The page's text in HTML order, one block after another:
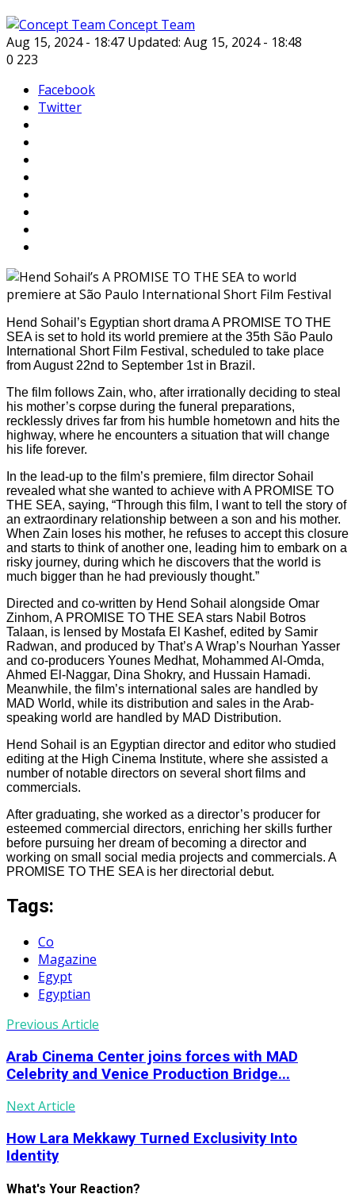
Concept Team
Aug 15, 2024 - 18:47 Updated: Aug 15, 2024 - 18:48
0 223
Facebook
Twitter
Hend Sohail’s Egyptian short drama A PROMISE TO THE
SEA is set to hold its world premiere at the 35th São Paulo
International Short Film Festival, scheduled to take place
from August 22nd to September 1st in Brazil.
The film follows Zain, who, after irrationally deciding to steal
his mother’s corpse during the funeral preparations,
recklessly drives far from his humble hometown and hits the
highway, where he encounters a situation that will change
his life forever.
In the lead-up to the film’s premiere, film director Sohail
revealed what she wanted to achieve with A PROMISE TO
THE SEA, saying, “Through this film, I want to tell the story of
an extraordinary relationship between a son and his mother.
When Zain loses his mother, he refuses to accept this closure
and starts to think of another one, leading him to embark on a
risky journey, during which he discovers that the world is
much bigger than he had previously thought.”
Directed and co-written by Hend Sohail alongside Omar
Zinhom, A PROMISE TO THE SEA stars Nabil Botros
Talaan, is lensed by Mostafa El Kashef, edited by Samir
Radwan, and produced by That’s A Wrap’s Nourhan Yasser
and co-producers Younes Medhat, Mohammed Al-Omda,
Ahmed El-Naggar, Dina Shokry, and Hussain Hamadi.
Meanwhile, the film’s international sales are handled by
MAD World, while its distribution and sales in the Arab-
speaking world are handled by MAD Distribution.
Hend Sohail is an Egyptian director and editor who studied
editing at the High Cinema Institute, where she assisted a
number of notable directors on several short films and
commercials.
After graduating, she worked as a director’s producer for
esteemed commercial directors, enriching her skills further
before pursuing her dream of becoming a director and
working on small social media projects and commercials. A
PROMISE TO THE SEA is her directorial debut.
Tags:
Co
Magazine
Egypt
Egyptian
Previous Article
Arab Cinema Center joins forces with MAD
Celebrity and Venice Production Bridge...
Next Article
How Lara Mekkawy Turned Exclusivity Into
Identity
What's Your Reaction?